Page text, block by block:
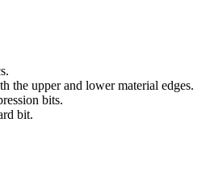
the upper and lower material edges.
bits.
bit.